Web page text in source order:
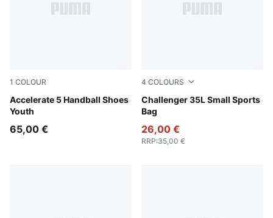
1 COLOUR
Accelerate 5 Handball Shoes
Youth
PUMA White-PUMA Black-Alpine Snow
65,00 €
4 COLOURS
Challenger 35L Small Sports
Bag
Rosy Outlook
26,00 €
RRP:35,00 €